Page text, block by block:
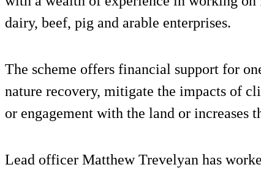
dairy, beef, pig and arable enterprises.
The scheme offers financial support for
nature recovery, mitigate the impacts of
or engagement with the land or increases
Lead officer Matthew Trevelyan has